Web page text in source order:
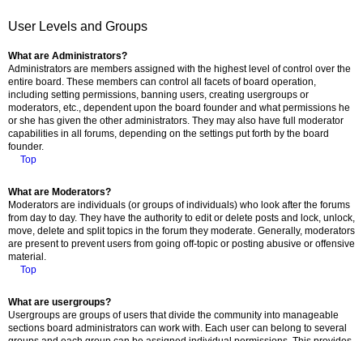
User Levels and Groups
What are Administrators?
Administrators are members assigned with the highest level of control over the
entire board. These members can control all facets of board operation,
including setting permissions, banning users, creating usergroups or
moderators, etc., dependent upon the board founder and what permissions he
or she has given the other administrators. They may also have full moderator
capabilities in all forums, depending on the settings put forth by the board
founder.
Top
What are Moderators?
Moderators are individuals (or groups of individuals) who look after the forums
from day to day. They have the authority to edit or delete posts and lock, unlock,
move, delete and split topics in the forum they moderate. Generally, moderators
are present to prevent users from going off-topic or posting abusive or offensive
material.
Top
What are usergroups?
Usergroups are groups of users that divide the community into manageable
sections board administrators can work with. Each user can belong to several